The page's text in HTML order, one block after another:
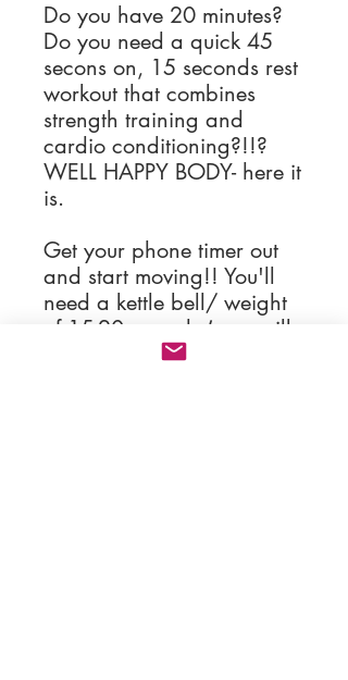
Do you have 20 minutes?
Do you need a quick 45
secons on, 15 seconds rest
workout that combines
strength training and
cardio conditioning?!!?
WELL HAPPY BODY- here it
is.
Get your phone timer out
and start moving!! You'll
need a kettle bell/ weight
of 15-20 pounds (or a milk
jug, water jug, flour sack),